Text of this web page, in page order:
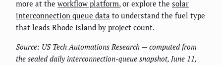
more at the workflow platform, or explore the solar
interconnection queue data to understand the fuel type
that leads Rhode Island by project count.
Source: US Tech Automations Research — computed from
the sealed daily interconnection-queue snapshot, June 11,